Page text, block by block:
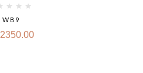
WB9
2350.00